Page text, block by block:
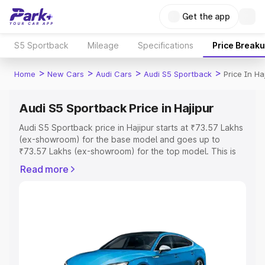
Get the app
S5 Sportback Mileage Specifications Price
Home > New Cars > Audi Cars > Audi S5 Sportback > Price In
Audi S5 Sportback Price in Hajipur
Audi S5 Sportback price in Hajipur starts at ₹73.57 Lakhs
(ex-showroom) for the base model and goes up to
₹73.57 Lakhs (ex-showroom) for the top model. This is
includes RTO or Registration Cost, Insurance Cost.
Explore Cars by Price Range
Cars Under 4 Lakhs|Cars Under 5 Lakhs|Cars Under 6
Read more